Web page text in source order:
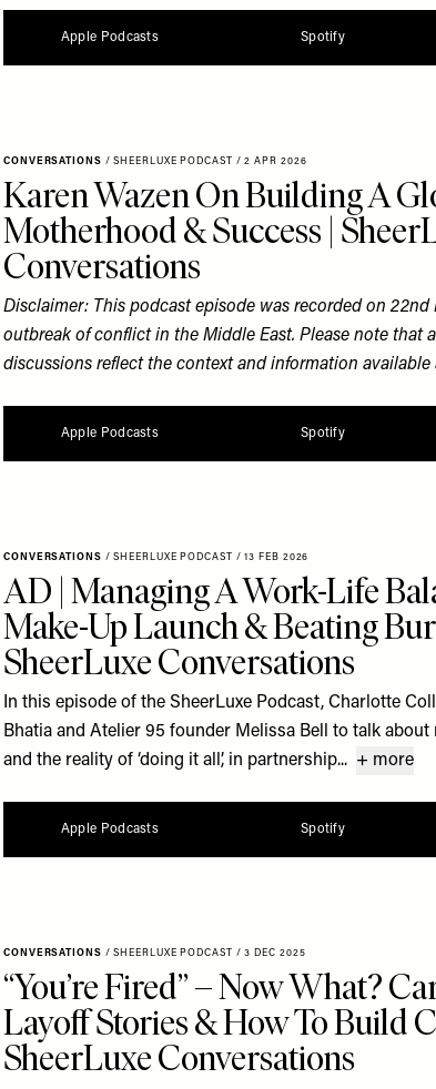
Apple Podcasts Spotify
CONVERSATIONS /SHEERLUXE PODCAST /2 APR 2026
Karen Wazen On Building A
Motherhood & Success |
Conversations
Disclaimer: This podcast episode was recorded on
outbreak of conflict in the Middle East. Please note that
discussions reflect the context and information available
Apple Podcasts Spotify
CONVERSATIONS /SHEERLUXE PODCAST /13 FEB 2026
AD | Managing A Work-Life
Make-Up Launch & Beating
SheerLuxe Conversations
In this episode of the SheerLuxe Podcast, Charlotte
Bhatia and Atelier 95 founder Melissa Bell to talk
and the reality of ‘doing it all’, in partnership... + more
Apple Podcasts Spotify
CONVERSATIONS /SHEERLUXE PODCAST /3 DEC 2025
“You’re Fired” – Now What?
Layoff Stories & How To Build
SheerLuxe Conversations